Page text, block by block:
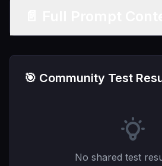
🎯 Community Test
No shared test